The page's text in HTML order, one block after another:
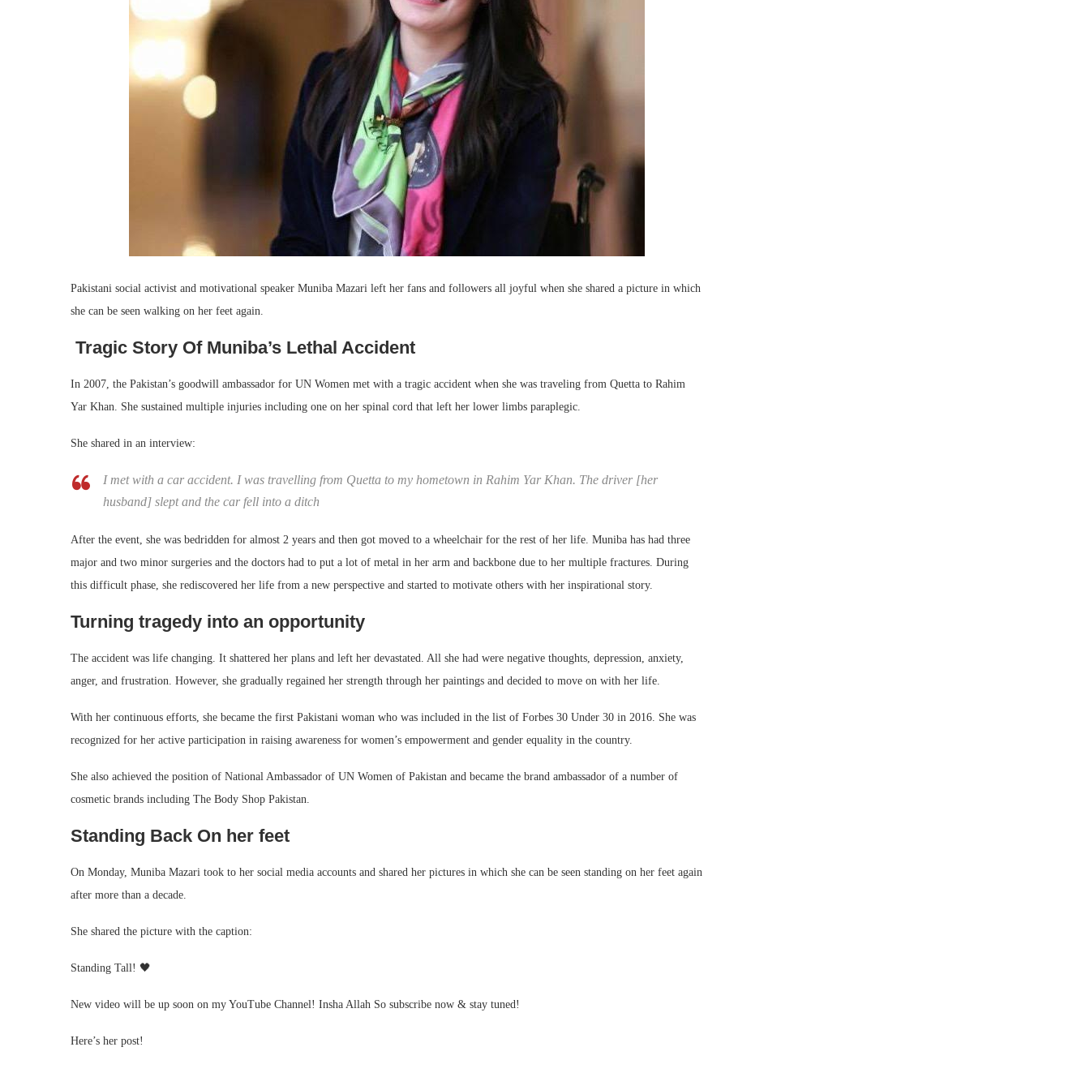
Pakistani social activist and motivational speaker Muniba Mazari left her fans and followers all joyful when she shared a picture in which
she can be seen walking on her feet again.
Tragic Story Of Muniba’s Lethal Accident
In 2007, the Pakistan’s goodwill ambassador for UN Women met with a tragic accident when she was traveling from Quetta to Rahim
Yar Khan. She sustained multiple injuries including one on her spinal cord that left her lower limbs paraplegic.
She shared in an interview:
I met with a car accident. I was travelling from Quetta to my hometown in Rahim Yar Khan. The driver [her
husband] slept and the car fell into a ditch
After the event, she was bedridden for almost 2 years and then got moved to a wheelchair for the rest of her life. Muniba has had three
major and two minor surgeries and the doctors had to put a lot of metal in her arm and backbone due to her multiple fractures. During
this difficult phase, she rediscovered her life from a new perspective and started to motivate others with her inspirational story.
Turning tragedy into an opportunity
The accident was life changing. It shattered her plans and left her devastated. All she had were negative thoughts, depression, anxiety,
anger, and frustration. However, she gradually regained her strength through her paintings and decided to move on with her life.
With her continuous efforts, she became the first Pakistani woman who was included in the list of Forbes 30 Under 30 in 2016. She was
recognized for her active participation in raising awareness for women’s empowerment and gender equality in the country.
She also achieved the position of National Ambassador of UN Women of Pakistan and became the brand ambassador of a number of
cosmetic brands including The Body Shop Pakistan.
Standing Back On her feet
On Monday, Muniba Mazari took to her social media accounts and shared her pictures in which she can be seen standing on her feet again
after more than a decade.
She shared the picture with the caption:
Standing Tall! 🖤
New video will be up soon on my YouTube Channel! Insha Allah So subscribe now & stay tuned!
Here’s her post!